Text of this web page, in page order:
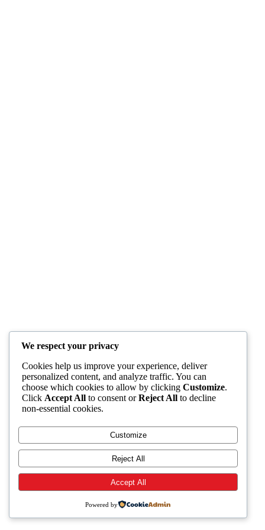
We respect your privacy
Cookies help us improve your experience, deliver
personalized content, and analyze traffic. You can
choose which cookies to allow by clicking Customize.
Click Accept All to consent orReject All to decline
non-essential cookies.
Customize
Reject All
Accept All
Powered by